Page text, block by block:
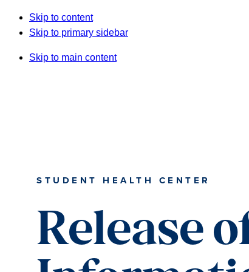
Skip to content
Skip to primary sidebar
Skip to main content
STUDENT HEALTH CENTER
Release